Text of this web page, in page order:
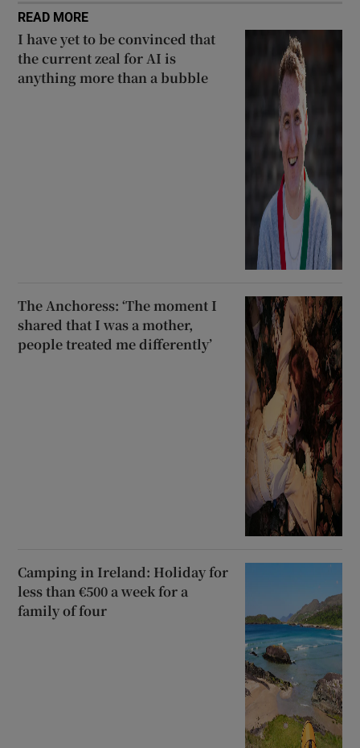
READ MORE
I have yet to be convinced that
the current zeal for AI is
anything more than a bubble
The Anchoress: ‘The moment I
shared that I was a mother,
people treated me differently’
Camping in Ireland: Holiday for
less than €500 a week for a
family of four